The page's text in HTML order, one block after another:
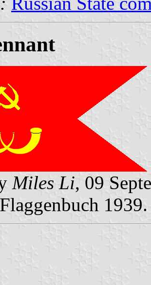
Miles Li, 09
1939.